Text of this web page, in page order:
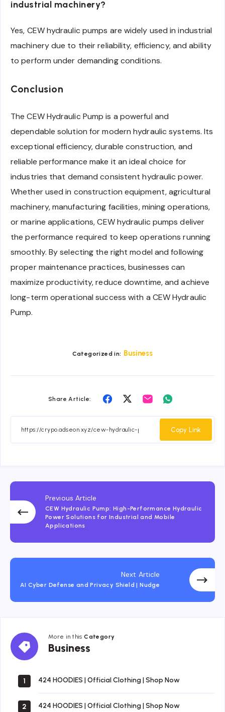
industrial machinery?
Yes, CEW hydraulic pumps are widely used in industrial
machinery due to their reliability, efficiency, and ability
to perform under demanding conditions.
Conclusion
The CEW Hydraulic Pump is a powerful and
dependable solution for modern hydraulic systems. Its
exceptional efficiency, durable construction, and
reliable performance make it an ideal choice for
industries that demand consistent hydraulic power.
Whether used in construction equipment, agricultural
machinery, manufacturing facilities, mining operations,
or marine applications, CEW hydraulic pumps deliver
the performance required to keep operations running
smoothly. By selecting the right model and following
proper maintenance practices, businesses can
maximize productivity, reduce downtime, and achieve
long-term operational success with a CEW Hydraulic
Pump.
Categorized in: Business
Share Article:
Share
Facebook
Share
Twitter
Share
Whatsapp
Copy Link
Previous Article
CEW Hydraulic Pump: High-Performance Hydraulic
Power Solutions for Industrial and Mobile
Applications
Next Article
AI Cyber Defense and Privacy Shield | Nudge
More in thisCategory
Business
Business
1 424 HOODIES | Official Clothing | Shop Now
2 424 HOODIES | Official Clothing | Shop Now